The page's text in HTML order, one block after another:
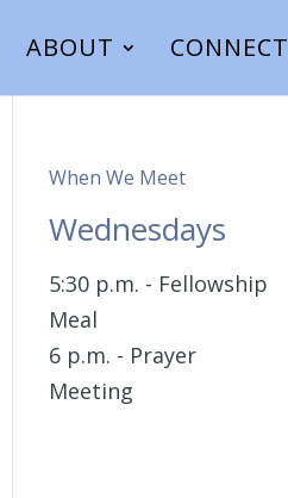
ABOUT CONNECT
When We Meet
Wednesdays
5:30 p.m. - Fellowship
Meal
6 p.m. - Prayer
Meeting